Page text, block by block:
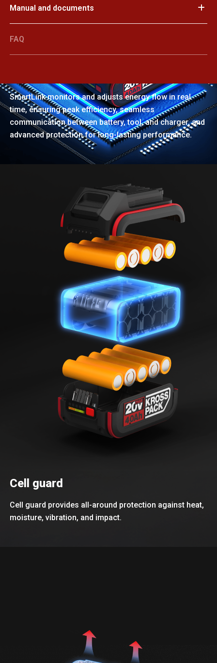
Manual and documents
FAQ
SmartLink monitors and adjusts energy flow in real
time, ensuring peak efficiency, seamless
communication between battery, tool, and charger, and
advanced protection for long-lasting performance.
Cell guard
Cell guard provides all-around protection against heat,
moisture, vibration, and impact.